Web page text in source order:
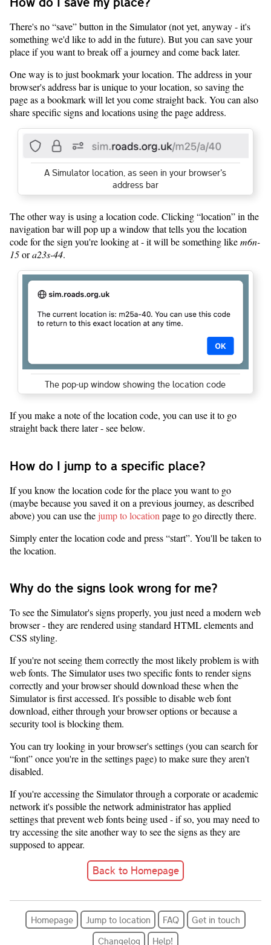
There's no “save” button in the Simulator (not yet, anyway - it's
something we'd like to add in the future). But you can save your
place if you want to break off a journey and come back later.
One way is to just bookmark your location. The address in your
browser's address bar is unique to your location, so saving the
page as a bookmark will let you come straight back. You can also
share specific signs and locations using the page address.
A Simulator location, as seen in your browser's
address bar
The other way is using a location code. Clicking “location” in the
navigation bar will pop up a window that tells you the location
code for the sign you're looking at - it will be something likem6n-
15ora23s-44.
The pop-up window showing the location code
If you make a note of the location code, you can use it to go
straight back there later - see below.
How do I jump to a specific place?
If you know the location code for the place you want to go
(maybe because you saved it on a previous journey, as described
above) you can use the jump to location page to go directly there.
Simply enter the location code and press “start”. You'll be taken to
the location.
Why do the signs look wrong for me?
To see the Simulator's signs properly, you just need a modern web
browser - they are rendered using standard HTML elements and
CSS styling.
If you're not seeing them correctly the most likely problem is with
web fonts. The Simulator uses two specific fonts to render signs
correctly and your browser should download these when the
Simulator is first accessed. It's possible to disable web font
download, either through your browser options or because a
security tool is blocking them.
You can try looking in your browser's settings (you can search for
“font” once you're in the settings page) to make sure they aren't
disabled.
If you're accessing the Simulator through a corporate or academic
network it's possible the network administrator has applied
settings that prevent web fonts being used - if so, you may need to
try accessing the site another way to see the signs as they are
supposed to appear.
Back to Homepage
Homepage Jump to location FAQ
Get in touch
Changelog
Help!